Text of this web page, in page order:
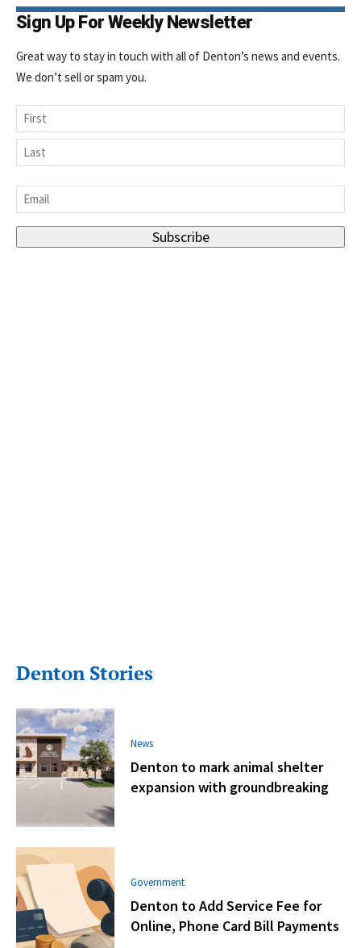
Sign Up For Weekly Newsletter
Great way to stay in touch with all of Denton’s news and events.
We don’t sell or spam you.
Name
First
Email
Subscribe
Denton Stories
News
Denton to mark animal shelter
expansion with groundbreaking
Government
Denton to Add Service Fee for
Online, Phone Card Bill Payments